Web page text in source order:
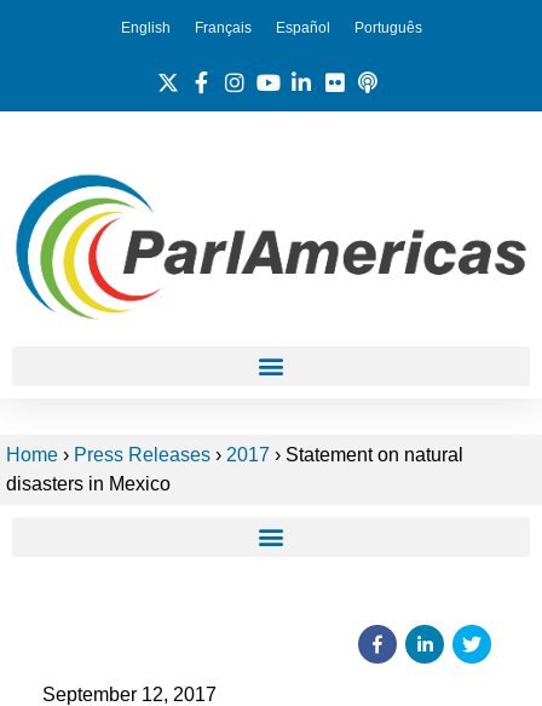
English Français Español Português
Home › Press Releases › 2017 › Statement on natural
disasters in Mexico
September 12, 2017